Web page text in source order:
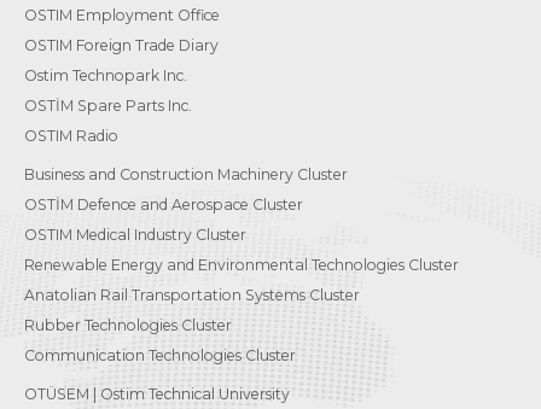
OSTIM Employment Office
OSTIM Foreign Trade Diary
Ostim Technopark Inc.
OSTİM Spare Parts Inc.
OSTIM Radio
Business and Construction Machinery Cluster
OSTİM Defence and Aerospace Cluster
OSTIM Medical Industry Cluster
Renewable Energy and Environmental Technologies Cluster
Anatolian Rail Transportation Systems Cluster
Rubber Technologies Cluster
Communication Technologies Cluster
OTÜSEM | Ostim Technical University